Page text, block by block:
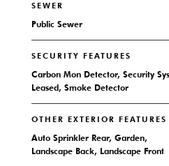
SEWER
Public Sewer
SECURITY FEATURES
Carbon Mon Detector, Security
Leased, Smoke Detector
OTHER EXTERIOR FEATURES
Auto Sprinkler Rear, Garden,
Landscape Back, Landscape Front